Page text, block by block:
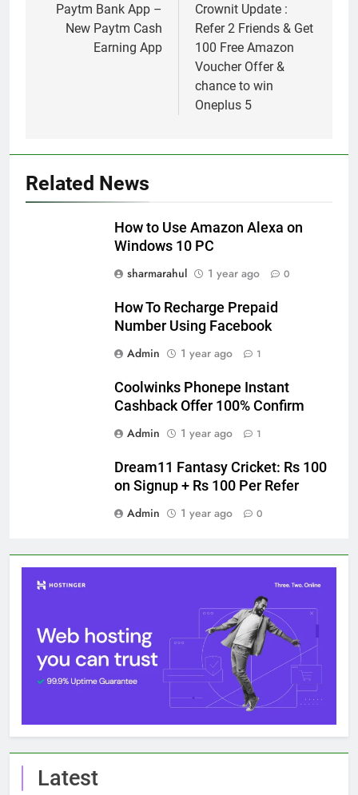
navigation
Paytm Bank App –
New Paytm Cash
Earning App
Crownit Update :
Refer 2 Friends & Get
100 Free Amazon
Voucher Offer &
chance to win
Oneplus 5
Related News
How to Use Amazon Alexa on
Windows 10 PC
sharmarahul
1 year ago 0
How To Recharge Prepaid
Number Using Facebook
Admin
1 year ago 1
Coolwinks Phonepe Instant
Cashback Offer 100% Confirm
Admin
1 year ago 1
Dream11 Fantasy Cricket: Rs 100
on Signup + Rs 100 Per Refer
Admin
1 year ago 0
Latest